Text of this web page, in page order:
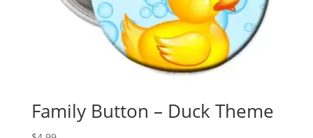
Family Button – Duck Theme